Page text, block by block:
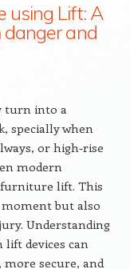
using Lift: A
danger and
turn into a
specially when
or high-rise
modern
furniture lift. This
but also
Understanding
devices can
secure, and